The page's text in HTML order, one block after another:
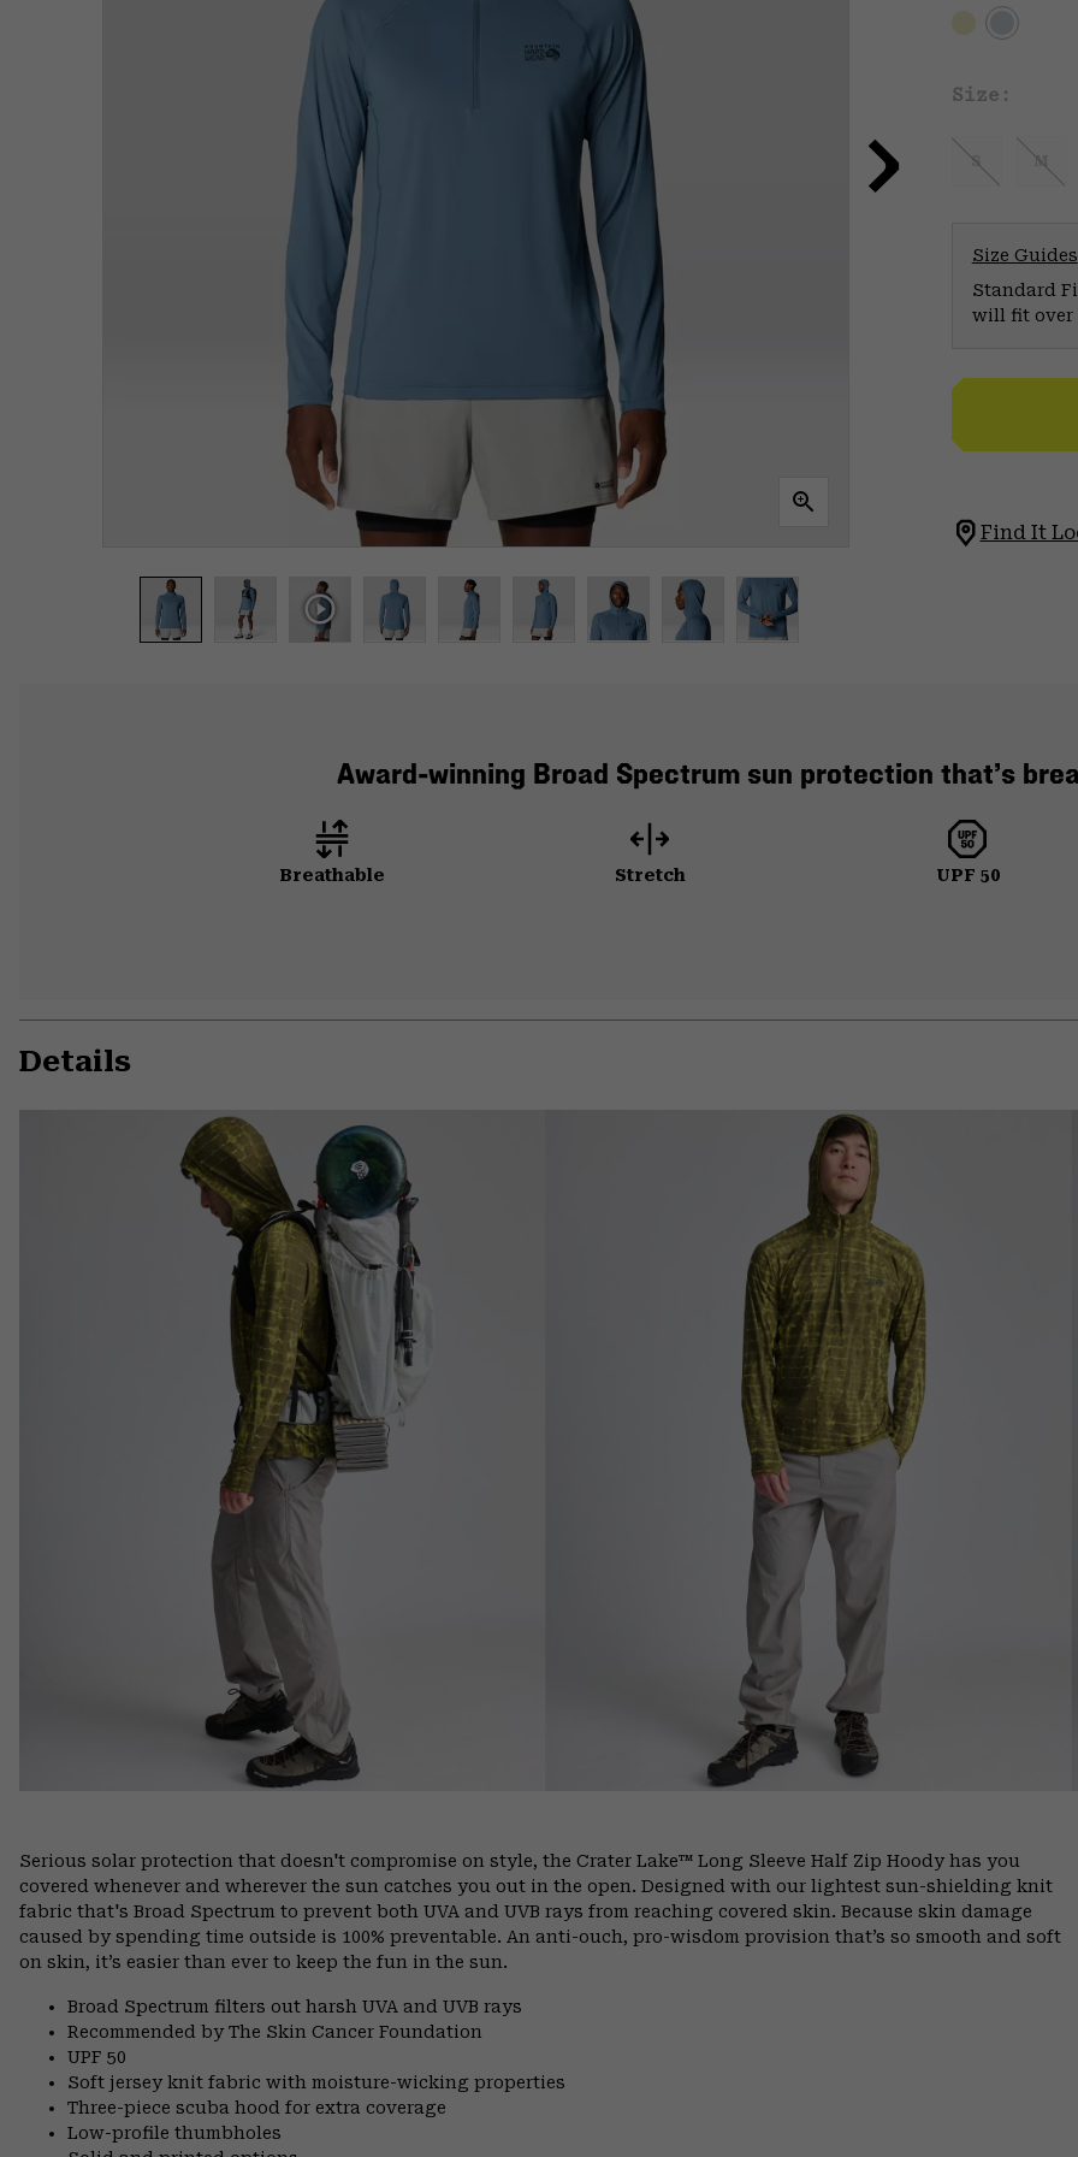
Size:
S M
Size Guides
Standard
will fit over
Find It
Award-winning Broad Spectrum sun protection that’s
Breathable Stretch UPF 50
Details
Serious solar protection that doesn't compromise on style, the Crater Lake™ Long Sleeve Half Zip Hoody has you
covered whenever and wherever the sun catches you out in the open. Designed with our lightest sun-shielding knit
fabric that's Broad Spectrum to prevent both UVA and UVB rays from reaching covered skin. Because skin damage
caused by spending time outside is 100% preventable. An anti-ouch, pro-wisdom provision that’s so smooth and soft
on skin, it’s easier than ever to keep the fun in the sun.
Broad Spectrum filters out harsh UVA and UVB rays
Recommended by The Skin Cancer Foundation
UPF 50
Soft jersey knit fabric with moisture-wicking properties
Three-piece scuba hood for extra coverage
Low-profile thumbholes